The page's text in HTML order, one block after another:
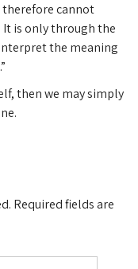
cannot
It is only through the
the meaning
then we may simply
Required fields are